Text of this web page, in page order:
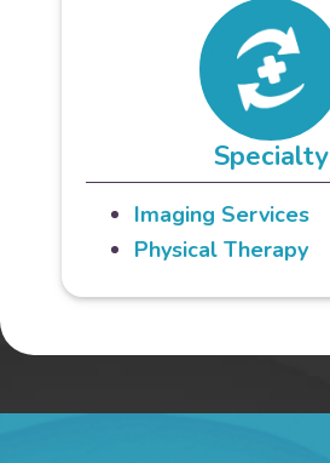
Specialty
Imaging Services
Physical Therapy